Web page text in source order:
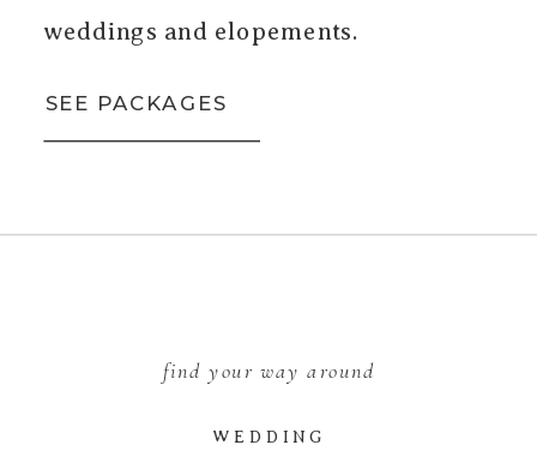
SEE PACKAGES
weddings and elopements.
WEDDING
find your way around